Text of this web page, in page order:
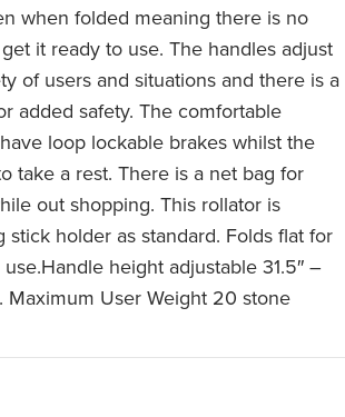
when folded meaning there is no
it ready to use. The handles adjust
of users and situations and there is a
added safety. The comfortable
loop lockable brakes whilst the
take a rest. There is a net bag for
out shopping. This rollator is
holder as standard. Folds flat for
height adjustable 31.5″ –
Maximum User Weight 20 stone